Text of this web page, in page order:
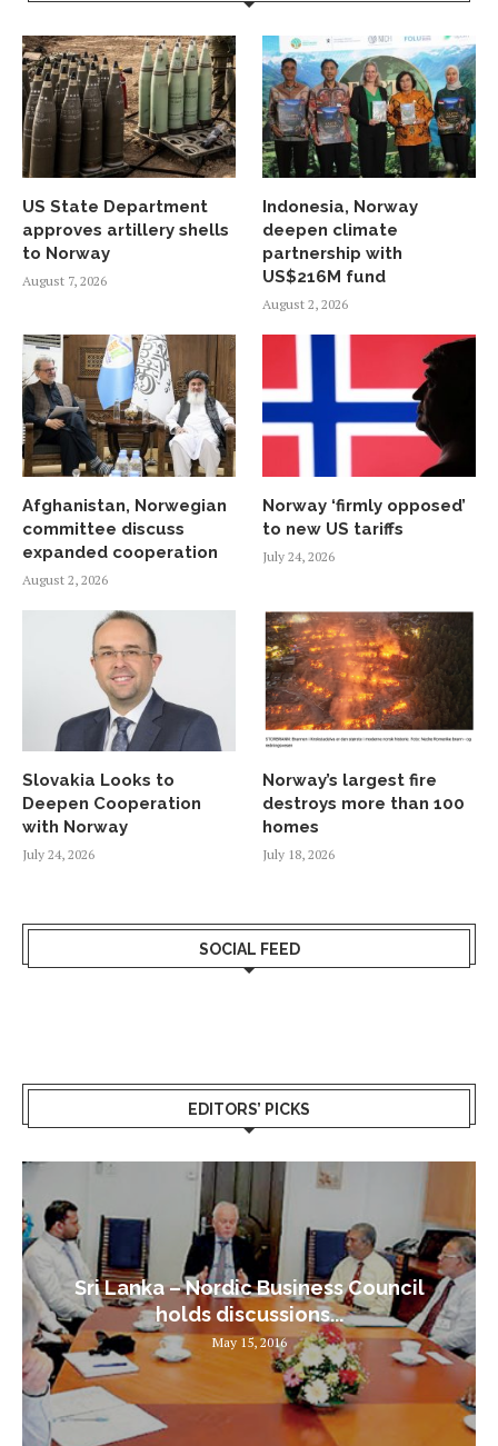
US State Department
approves artillery shells
to Norway
August 7, 2026
Indonesia, Norway
deepen climate
partnership with
US$216M fund
August 2, 2026
Afghanistan, Norwegian
committee discuss
expanded cooperation
August 2, 2026
Norway ‘firmly opposed’
to new US tariffs
July 24, 2026
Slovakia Looks to
Deepen Cooperation
with Norway
July 24, 2026
Norway’s largest fire
destroys more than 100
homes
July 18, 2026
SOCIAL FEED
EDITORS’ PICKS
Sri Lanka – Nordic Business Council
holds discussions...
May 15, 2016